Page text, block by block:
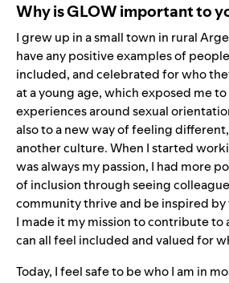
Why is GLOW important to
I grew up in a small town in rural
have any positive examples of
included, and celebrated for who
at a young age, which exposed me
experiences around sexual
also to a new way of feeling
another culture. When I started
was always my passion, I had more
of inclusion through seeing
community thrive and be inspired by
I made it my mission to contribute to
can all feel included and valued for
Today, I feel safe to be who I am in